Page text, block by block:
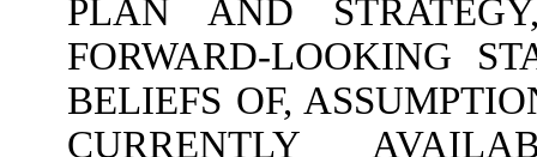
PLAN AND
FORWARD-LOOKING
BELIEFS OF,
CURRENTLY